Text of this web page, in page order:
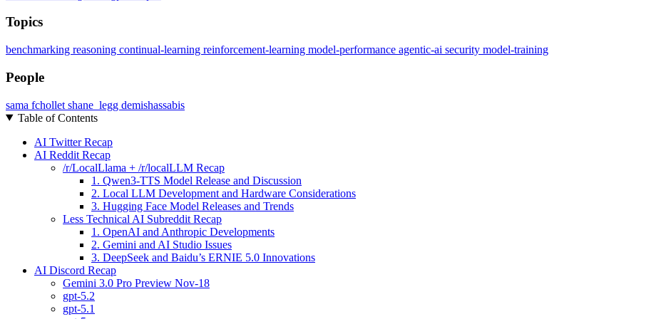
Topics
benchmarking reasoning continual-learning reinforcement-learning model-performance agentic-ai security model-training
People
sama fchollet shane_legg demishassabis
Table of Contents
AI Twitter Recap
AI Reddit Recap
/r/LocalLlama + /r/localLLM Recap
1. Qwen3-TTS Model Release and Discussion
2. Local LLM Development and Hardware Considerations
3. Hugging Face Model Releases and Trends
Less Technical AI Subreddit Recap
1. OpenAI and Anthropic Developments
2. Gemini and AI Studio Issues
3. DeepSeek and Baidu’s ERNIE 5.0 Innovations
AI Discord Recap
Gemini 3.0 Pro Preview Nov-18
gpt-5.2
gpt-5.1